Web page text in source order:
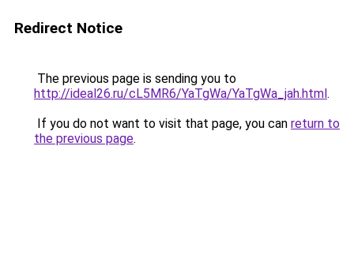
Redirect Notice
The previous page is sending you to
http://ideal26.ru/cL5MR6/YaTgWa/YaTgWa_jah.html.
If you do not want to visit that page, you can return to
the previous page.